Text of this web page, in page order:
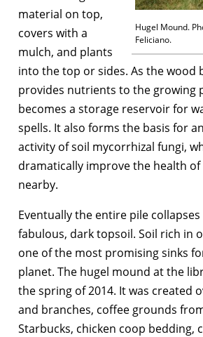
Hugel Mound.
Feliciano.
material on top,
covers with a
mulch, and plants
into the top or sides. As the wood
provides nutrients to the growing
becomes a storage reservoir for
spells. It also forms the basis for
activity of soil mycorrhizal fungi,
dramatically improve the health
nearby.
Eventually the entire pile
fabulous, dark topsoil. Soil rich in
one of the most promising sinks
planet. The hugel mound at the
the spring of 2014. It was created
and branches, coffee grounds
Starbucks, chicken coop bedding,